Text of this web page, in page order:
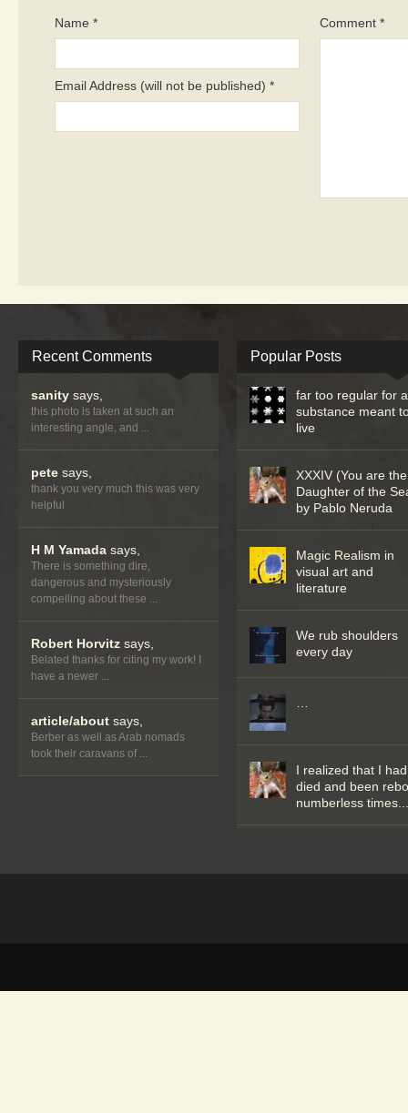
Name *
Email Address (will not be published) *
Comment *
Recent Comments
sanity says,
this photo is taken at such an
interesting angle, and ...
pete says,
thank you very much this was very
helpful
H M Yamada says,
There is something dire,
dangerous and mysteriously
compelling about these ...
Robert Horvitz says,
Belated thanks for citing my work! I
have a newer ...
article/about says,
Berber as well as Arab nomads
took their caravans of ...
Popular Posts
far too regular for
substance meant
live
XXXIV (You are the
Daughter of the
by Pablo Neruda
Magic Realism in
visual art and
literature
We rub shoulders
every day
I realized that I had
died and been
numberless